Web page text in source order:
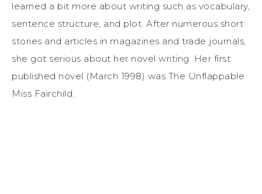
learned a bit more about writing such as vocabulary,
sentence structure, and plot. After numerous short
stories and articles in magazines and trade journals,
she got serious about her novel writing. Her first
published novel (March 1998) was The Unflappable
Miss Fairchild.